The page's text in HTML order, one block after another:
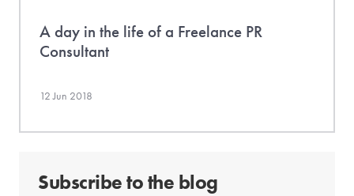
A day in the life of a Freelance PR
Consultant
12 Jun 2018
Subscribe to the blog